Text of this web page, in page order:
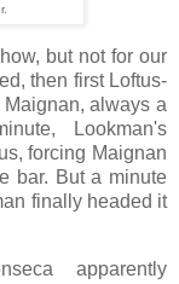
but not for our
then first Loftus-
always a
Lookman's
forcing Maignan
bar. But a minute
finally headed it
apparently